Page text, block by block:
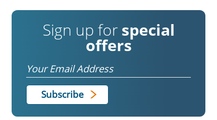
Sign up for special
offers
Email